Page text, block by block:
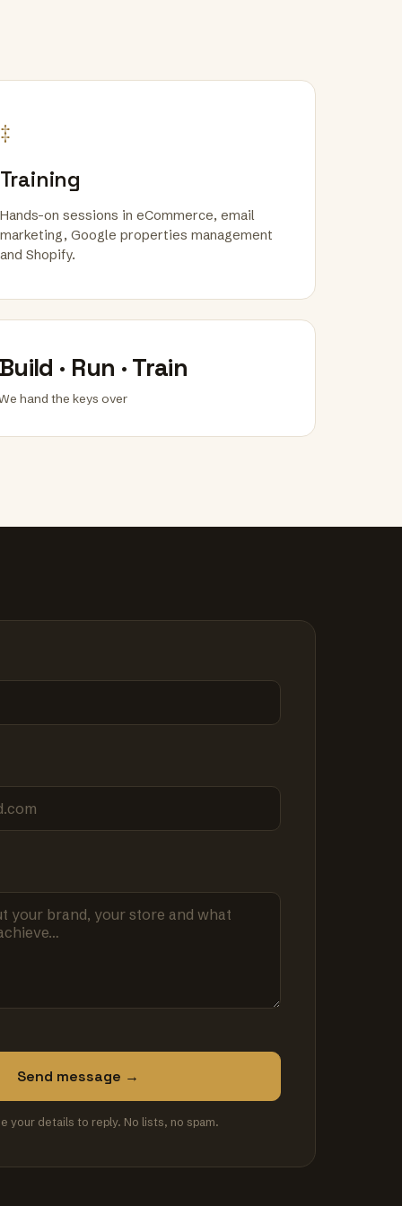
‡
Training
Hands-on sessions in eCommerce, email
marketing, Google properties management
and Shopify.
· Run · Train
hand the keys over
Send message →
your details to reply. No lists, no spam.